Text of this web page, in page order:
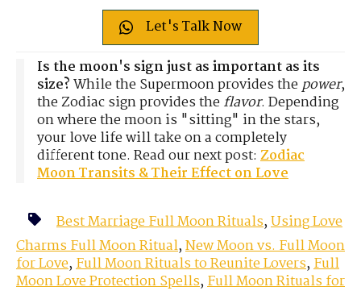
Let's Talk Now
Is the moon's sign just as important as its
size?While the Supermoon provides thepower,
the Zodiac sign provides theflavor. Depending
on where the moon is "sitting" in the stars,
your love life will take on a completely
different tone. Read our next post: Zodiac
Moon Transits & Their Effect on Love
Best Marriage Full Moon Rituals,Using Love
Charms Full Moon Ritual,New Moon vs. Full Moon
for Love,Full Moon Rituals to Reunite Lovers,Full
Moon Love Protection Spells,Full Moon Rituals for